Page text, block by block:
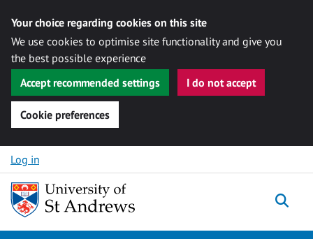
Your choice regarding cookies on this site
We use cookies to optimise site functionality and give you
the best possible experience
Accept recommended settings
I do not accept
Cookie preferences
Skip to content
Log in